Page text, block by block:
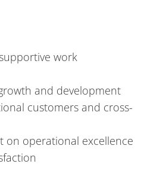
work
and development
customers and cross-
on operational excellence